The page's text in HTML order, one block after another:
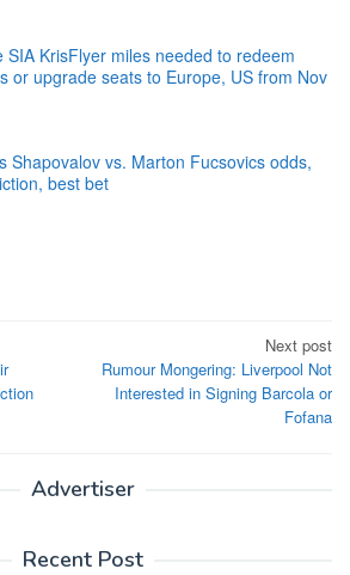
SIA KrisFlyer miles needed to redeem
or upgrade seats to Europe, US from Nov
Shapovalov vs. Marton Fucsovics odds,
best bet
Next post
Rumour Mongering: Liverpool Not
Interested in Signing Barcola or
Fofana
Advertiser
Recent Post